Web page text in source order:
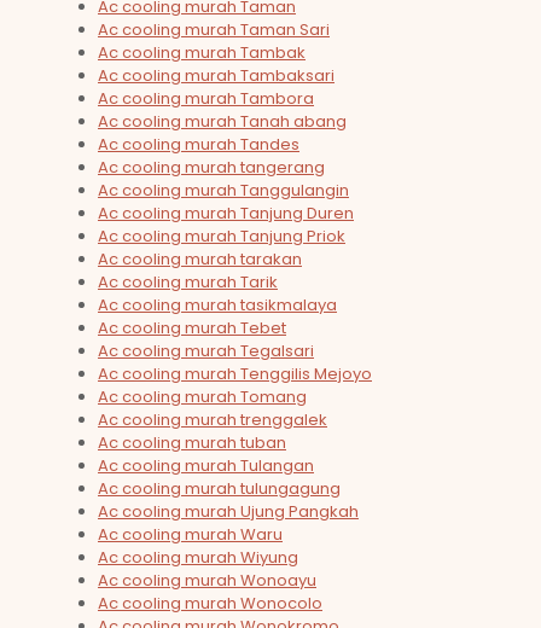
Ac cooling murah Taman
Ac cooling murah Taman Sari
Ac cooling murah Tambak
Ac cooling murah Tambaksari
Ac cooling murah Tambora
Ac cooling murah Tanah abang
Ac cooling murah Tandes
Ac cooling murah tangerang
Ac cooling murah Tanggulangin
Ac cooling murah Tanjung Duren
Ac cooling murah Tanjung Priok
Ac cooling murah tarakan
Ac cooling murah Tarik
Ac cooling murah tasikmalaya
Ac cooling murah Tebet
Ac cooling murah Tegalsari
Ac cooling murah Tenggilis Mejoyo
Ac cooling murah Tomang
Ac cooling murah trenggalek
Ac cooling murah tuban
Ac cooling murah Tulangan
Ac cooling murah tulungagung
Ac cooling murah Ujung Pangkah
Ac cooling murah Waru
Ac cooling murah Wiyung
Ac cooling murah Wonoayu
Ac cooling murah Wonocolo